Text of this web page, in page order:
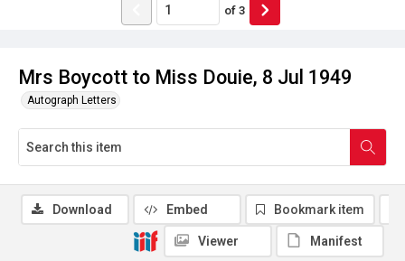
Mrs Boycott to Miss Douie, 8 Jul 1949
Autograph Letters
of 3
Download Embed Bookmark item
Viewer Manifest